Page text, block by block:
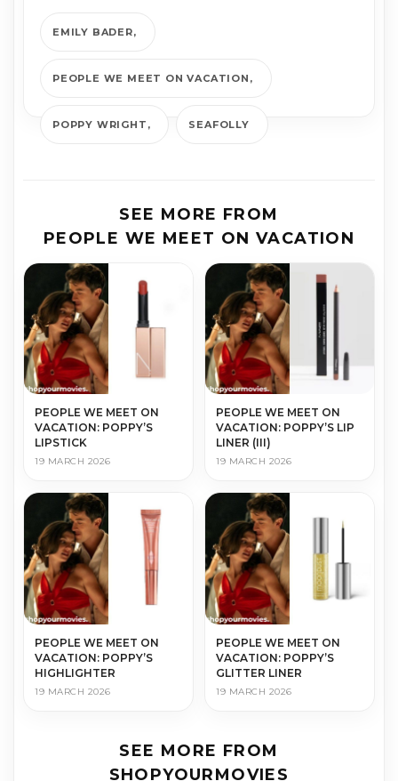
EMILY BADER
PEOPLE WE MEET ON VACATION
POPPY WRIGHT SEAFOLLY
SEE MORE FROM
PEOPLE WE MEET ON VACATION
PEOPLE WE MEET ON
VACATION: POPPY’S
LIPSTICK
19 MARCH 2026
PEOPLE WE MEET ON
VACATION: POPPY’S LIP
LINER (III)
19 MARCH 2026
PEOPLE WE MEET ON
VACATION: POPPY’S
HIGHLIGHTER
19 MARCH 2026
PEOPLE WE MEET ON
VACATION: POPPY’S
GLITTER LINER
19 MARCH 2026
SEE MORE FROM
SHOPYOURMOVIES